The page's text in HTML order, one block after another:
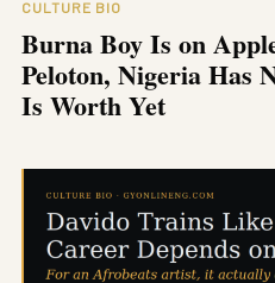
CULTURE BIO
Burna Boy Is on
Peloton, Nigeria Has
Is Worth Yet